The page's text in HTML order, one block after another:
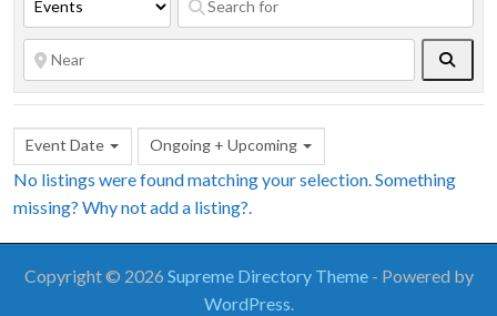
Event Date Ongoing + Upcoming
No listings were found matching your selection. Something
missing? Why notadd a listing?
Copyright © 2026 Supreme Directory Theme - Powered by
WordPress